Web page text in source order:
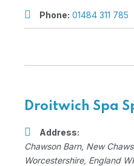
Phone: 01484 311 785
Droitwich Spa
Address:
Chawson Barn, New
Worcestershire, England